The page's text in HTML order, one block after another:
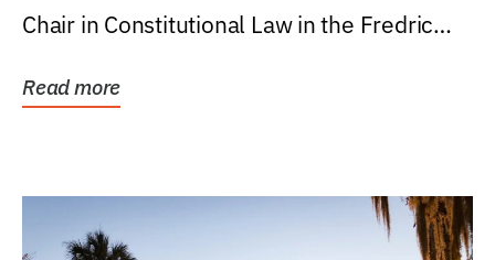
Chair in Constitutional Law in the Fredric
Read more